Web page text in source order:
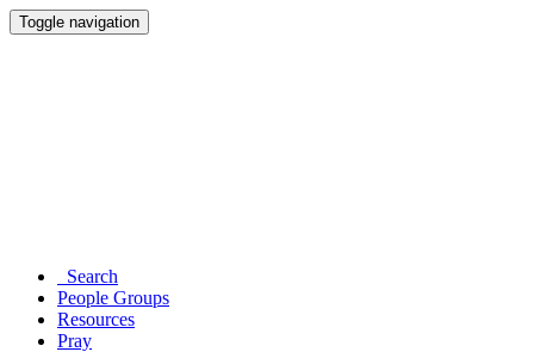
Toggle navigation
Search
People Groups
Resources
Pray